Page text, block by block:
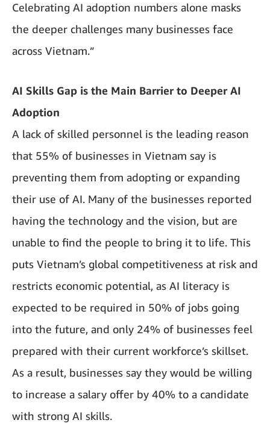
Celebrating AI adoption numbers alone masks
the deeper challenges many businesses face
across Vietnam.”
AI Skills Gap is the Main Barrier to Deeper AI
Adoption
A lack of skilled personnel is the leading reason
that 55% of businesses in Vietnam say is
preventing them from adopting or expanding
their use of AI. Many of the businesses reported
having the technology and the vision, but are
unable to find the people to bring it to life. This
puts Vietnam’s global competitiveness at risk and
restricts economic potential, as AI literacy is
expected to be required in 50% of jobs going
into the future, and only 24% of businesses feel
prepared with their current workforce’s skillset.
As a result, businesses say they would be willing
to increase a salary offer by 40% to a candidate
with strong AI skills.